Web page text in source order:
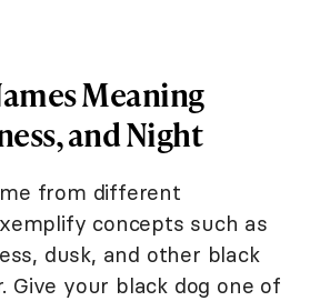
Meaning
and Night
from different
concepts such as
dusk, and other black
Give your black dog one of